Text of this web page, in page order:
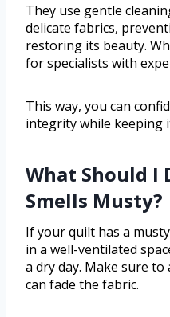
They use gentle
delicate fabrics,
restoring its beauty.
for specialists with
This way, you can
integrity while keeping
What Should I
Smells Musty?
If your quilt has a
in a well-ventilated
a dry day. Make sure
can fade the fabric.